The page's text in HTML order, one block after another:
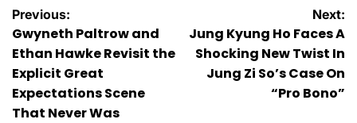
Post
navigation
Previous:
Gwyneth Paltrow and
Ethan Hawke Revisit the
Explicit Great
Expectations Scene
That Never Was
Next:
Jung Kyung Ho Faces A
Shocking New Twist In
Jung Zi So’s Case On
“Pro Bono”